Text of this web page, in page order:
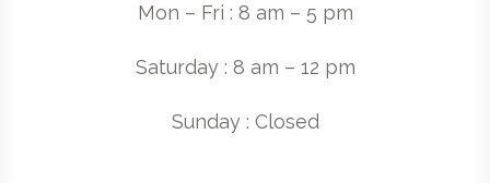
Mon – Fri : 8 am – 5 pm
Saturday : 8 am – 12 pm
Sunday : Closed